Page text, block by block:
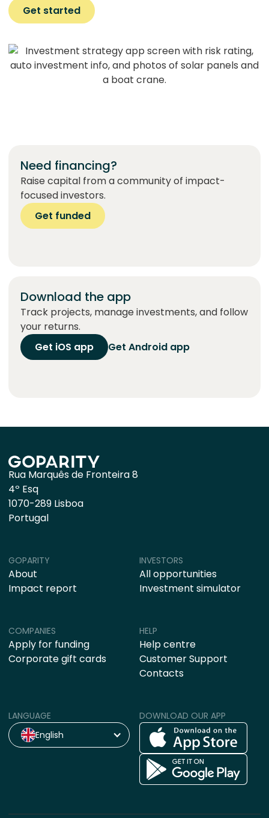
Get started
Need financing?
Raise capital from a community of impact-
focused investors.
Get funded
Download the app
Track projects, manage investments, and follow
your returns.
Get iOS app
Get Android app
Rua Marquês de Fronteira 8
4º Esq
1070-289 Lisboa
Portugal
COMPANIES
Apply for funding
Corporate gift cards
HELP
Help centre
Customer Support
Contacts
GOPARITY
About
Impact report
INVESTORS
All opportunities
Investment simulator
LANGUAGE
English
DOWNLOAD OUR APP